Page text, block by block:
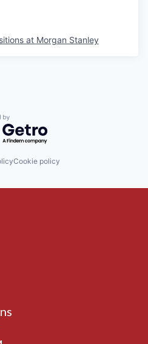
at Morgan Stanley
by Getro.com
Cookie policy